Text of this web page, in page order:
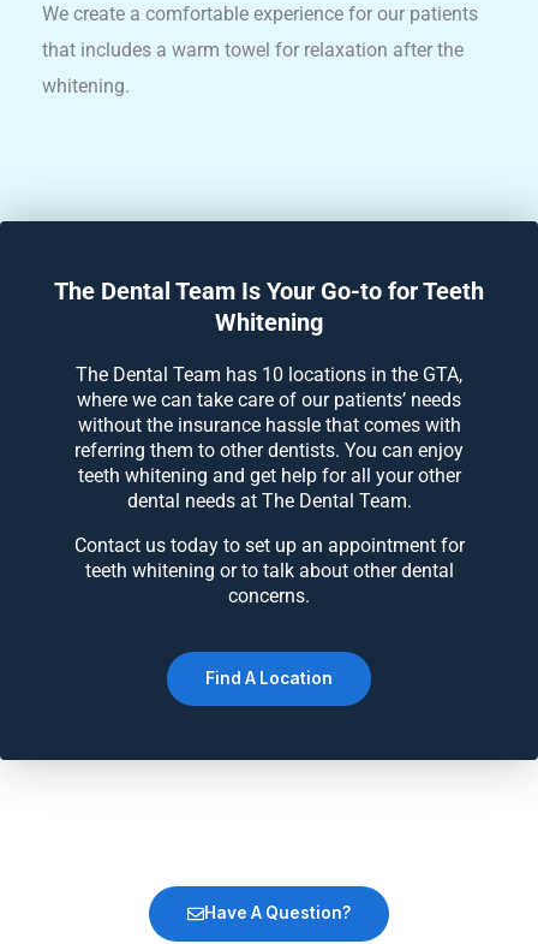
We create a comfortable experience for our patients
that includes a warm towel for relaxation after the
whitening.
The Dental Team Is Your Go-to for Teeth
Whitening
The Dental Team has 10 locations in the GTA,
where we can take care of our patients’ needs
without the insurance hassle that comes with
referring them to other dentists. You can enjoy
teeth whitening and get help for all your other
dental needs at The Dental Team.
Contact us today to set up an appointment for
teeth whitening or to talk about other dental
concerns.
Find A Location
Have A Question?